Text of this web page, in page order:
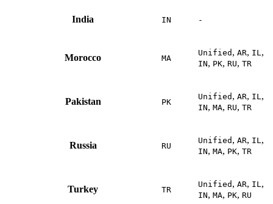
India IN -
Morocco MA
Unified , AR, IL,
IN, PK, RU, TR
Pakistan PK
Unified , AR, IL,
IN, MA, RU, TR
Russia RU
Unified , AR, IL,
IN, MA, PK, TR
Turkey TR
Unified , AR, IL,
IN, MA, PK, RU